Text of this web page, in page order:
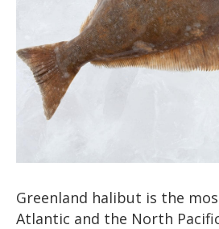
Greenland halibut is the
Atlantic and the North